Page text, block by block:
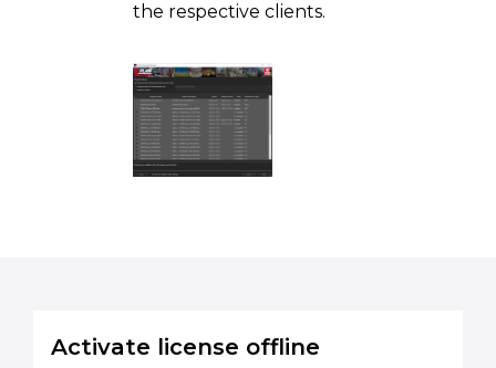
the respective clients.
Activate license offline